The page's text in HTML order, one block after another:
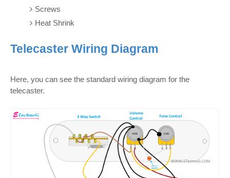
Screws
Heat Shrink
Telecaster Wiring Diagram
Here, you can see the standard wiring diagram for the
telecaster.